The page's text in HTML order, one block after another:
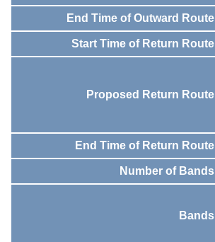
End Time of Outward Route
Start Time of Return Route
Proposed Return Route
End Time of Return Route
Number of Bands
Bands